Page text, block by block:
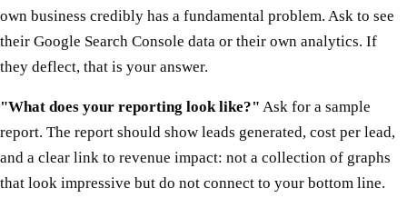
own business credibly has a fundamental problem. Ask to see
their Google Search Console data or their own analytics. If
they deflect, that is your answer.
"What does your reporting look like?" Ask for a sample
report. The report should show leads generated, cost per lead,
and a clear link to revenue impact: not a collection of graphs
that look impressive but do not connect to your bottom line.